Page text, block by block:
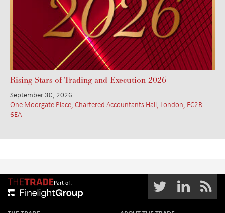
Rising Stars of Trading and Execution 2026
September 30, 2026
One Moorgate Place, Chartered Accountants Hall, London, EC2R
6EA
Part of: